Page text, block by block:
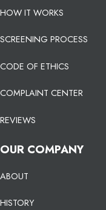
HOW IT WORKS
SCREENING PROCESS
CODE OF ETHICS
COMPLAINT CENTER
REVIEWS
OUR COMPANY
ABOUT
HISTORY